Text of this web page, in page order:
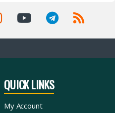
QUICK LINKS
My Account